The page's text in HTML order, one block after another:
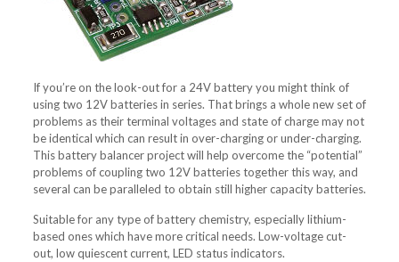
If you’re on the look-out for a 24V battery you might think of
using two 12V batteries in series. That brings a whole new set of
problems as their terminal voltages and state of charge may not
be identical which can result in over-charging or under-charging.
This battery balancer project will help overcome the “potential”
problems of coupling two 12V batteries together this way, and
several can be paralleled to obtain still higher capacity batteries.
Suitable for any type of battery chemistry, especially lithium-
based ones which have more critical needs. Low-voltage cut-
out, low quiescent current, LED status indicators.